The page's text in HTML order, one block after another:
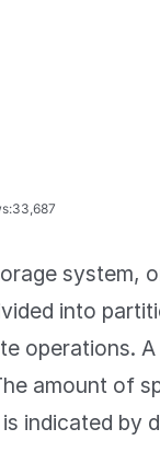
33,687
system,
into
operations.
amount of
indicated by